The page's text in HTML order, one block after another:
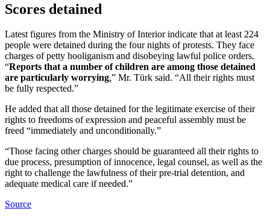
Scores detained
Latest figures from the Ministry of Interior indicate that at least 224
people were detained during the four nights of protests. They face
charges of petty hooliganism and disobeying lawful police orders.
“Reports that a number of children are among those detained
are particularly worrying,” Mr. Türk said. “All their rights must
be fully respected.”
He added that all those detained for the legitimate exercise of their
rights to freedoms of expression and peaceful assembly must be
freed “immediately and unconditionally.”
“Those facing other charges should be guaranteed all their rights to
due process, presumption of innocence, legal counsel, as well as the
right to challenge the lawfulness of their pre-trial detention, and
adequate medical care if needed.”
Source